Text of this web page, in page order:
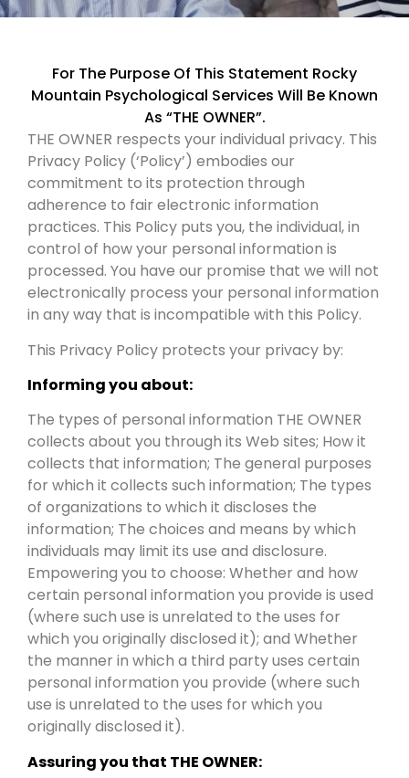
For The Purpose Of This Statement Rocky
Mountain Psychological Services Will Be Known
As “THE OWNER”.
THE OWNER respects your individual privacy. This
Privacy Policy (‘Policy’) embodies our
commitment to its protection through
adherence to fair electronic information
practices. This Policy puts you, the individual, in
control of how your personal information is
processed. You have our promise that we will not
electronically process your personal information
in any way that is incompatible with this Policy.
This Privacy Policy protects your privacy by:
Informing you about:
The types of personal information THE OWNER
collects about you through its Web sites; How it
collects that information; The general purposes
for which it collects such information; The types
of organizations to which it discloses the
information; The choices and means by which
individuals may limit its use and disclosure.
Empowering you to choose: Whether and how
certain personal information you provide is used
(where such use is unrelated to the uses for
which you originally disclosed it); and Whether
the manner in which a third party uses certain
personal information you provide (where such
use is unrelated to the uses for which you
originally disclosed it).
Assuring you that THE OWNER: